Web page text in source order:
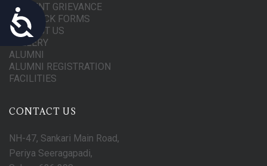
Accessibility
STUDENT GRIEVANCE
FEEDBACK FORMS
CONTACT US
GALLERY
ALUMNI
ALUMNI REGISTRATION
FACILITIES
CONTACT US
NH-47, Sankari Main Road,
Periya Seeragapadi,